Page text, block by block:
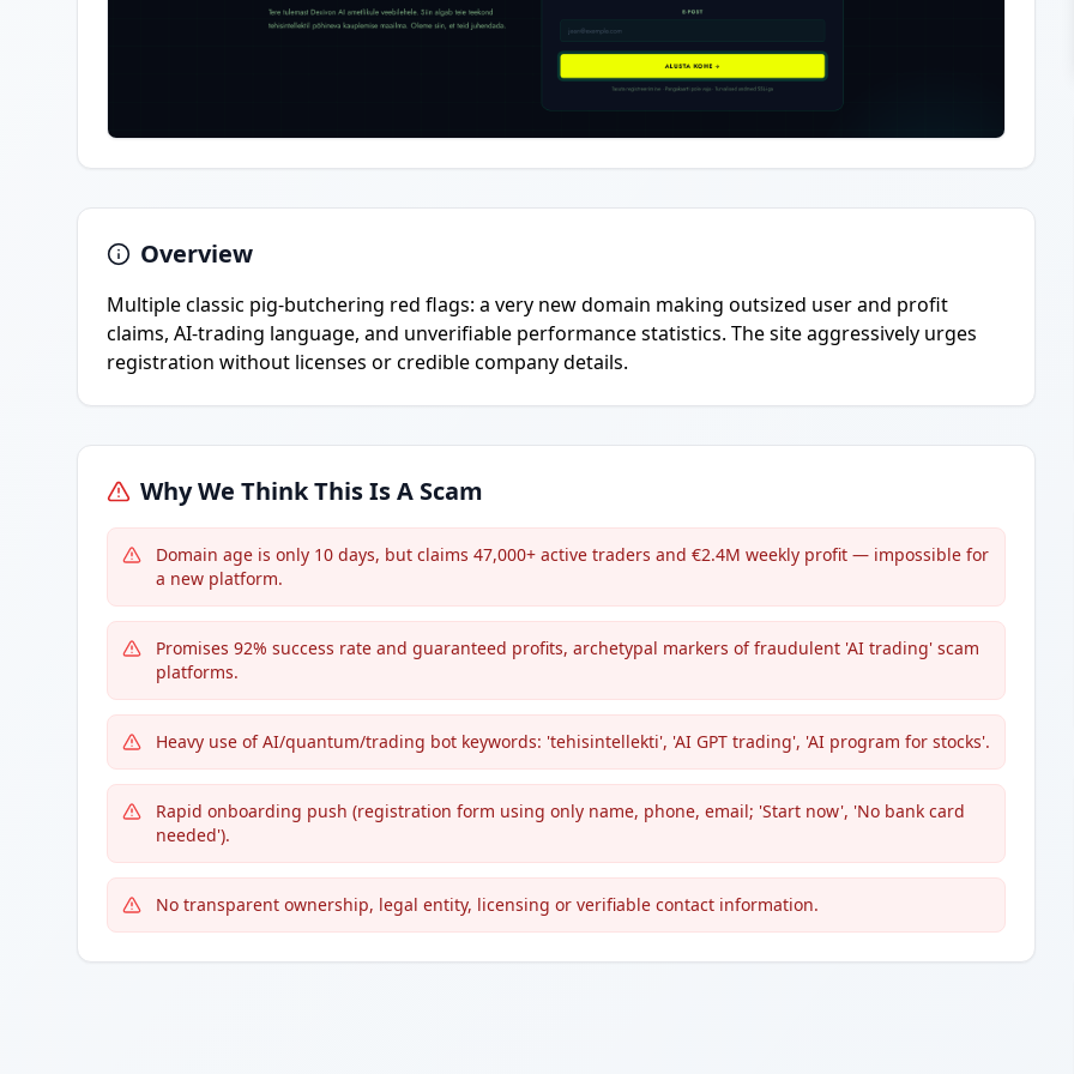
Overview
Multiple classic pig-butchering red flags: a very new domain making outsized user and profit
claims, AI-trading language, and unverifiable performance statistics. The site aggressively urges
registration without licenses or credible company details.
Why We Think This Is A Scam
Domain age is only 10 days, but claims 47,000+ active traders and €2.4M weekly profit — impossible for
a new platform.
Promises 92% success rate and guaranteed profits, archetypal markers of fraudulent 'AI trading' scam
platforms.
Heavy use of AI/quantum/trading bot keywords: 'tehisintellekti', 'AI GPT trading', 'AI program for stocks'.
Rapid onboarding push (registration form using only name, phone, email; 'Start now', 'No bank card
needed').
No transparent ownership, legal entity, licensing or verifiable contact information.